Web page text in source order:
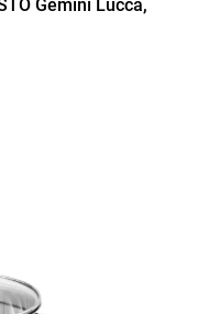
Gemini Lucca,